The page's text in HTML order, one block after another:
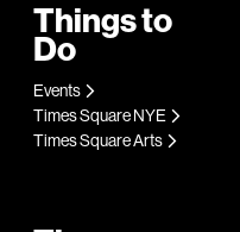
Things to
Do
Events
Times Square NYE
Times Square Arts